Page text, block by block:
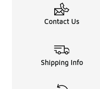
Contact Us
Shipping Info